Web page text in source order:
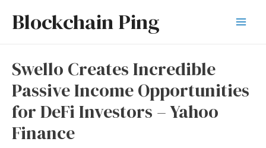
Blockchain Ping
Swello Creates Incredible
Passive Income Opportunities
for DeFi Investors – Yahoo
Finance